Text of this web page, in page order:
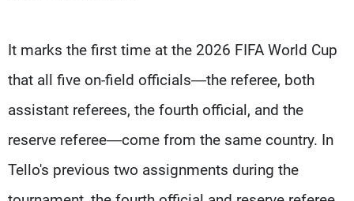
It marks the first time at the 2026 FIFA World Cup
that all five on-field officials—the referee, both
assistant referees, the fourth official, and the
reserve referee—come from the same country. In
Tello's previous two assignments during the